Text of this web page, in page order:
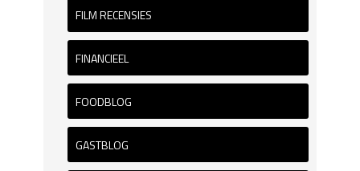
FILM RECENSIES
FINANCIEEL
FOODBLOG
GASTBLOG